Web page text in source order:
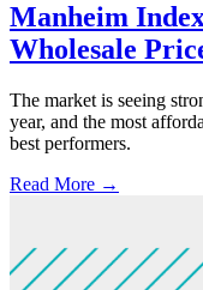
Manheim
Wholesale
The market is seeing
year, and the most
best performers.
Read More →